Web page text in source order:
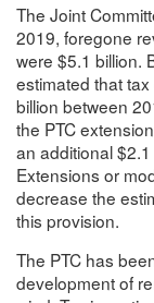
The Joint
2019, foregone
were $5.1 billion.
estimated that
billion between
the PTC
an additional
Extensions or
decrease the
this provision.
The PTC has
development of